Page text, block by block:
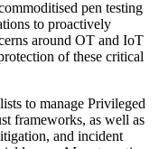
pen testing
to proactively
around OT and IoT
of these critical
to manage Privileged
frameworks, as well as
and incident